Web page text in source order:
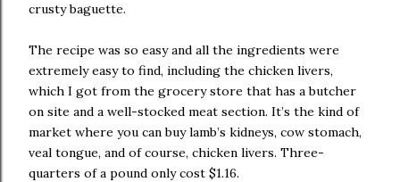
crusty baguette.
The recipe was so easy and all the ingredients were
extremely easy to find, including the chicken livers,
which I got from the grocery store that has a butcher
on site and a well-stocked meat section. It’s the kind of
market where you can buy lamb’s kidneys, cow stomach,
veal tongue, and of course, chicken livers. Three-
quarters of a pound only cost $1.16.